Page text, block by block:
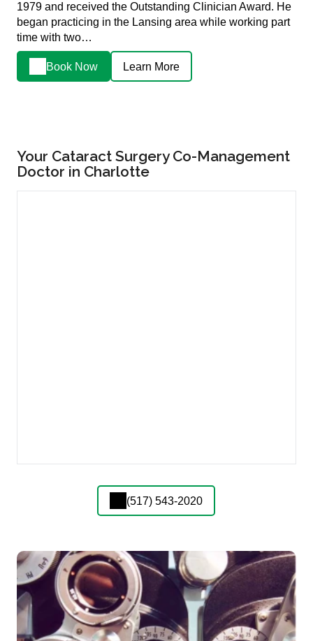
1979 and received the Outstanding Clinician Award. He
began practicing in the Lansing area while working part
time with two…
Book Now Learn More
Your Cataract Surgery Co-Management
Doctor in Charlotte
(517) 543-2020